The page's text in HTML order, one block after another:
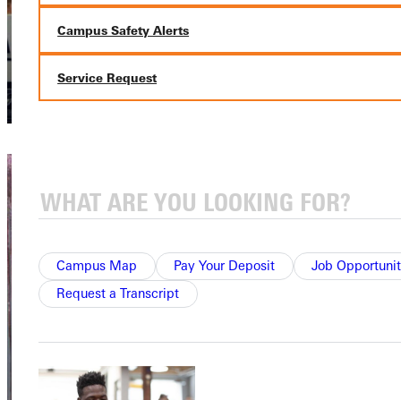
Campus Safety Alerts
Service Request
Campus Map Pay Your Deposit
Job
Request a Transcript